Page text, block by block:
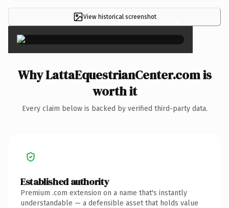
View historical screenshot ×
Why LattaEquestrianCenter.com is
worth it
Every claim below is backed by verified third-party data.
Established authority
Premium .com extension on a name that's instantly
understandable — a defensible asset that holds value